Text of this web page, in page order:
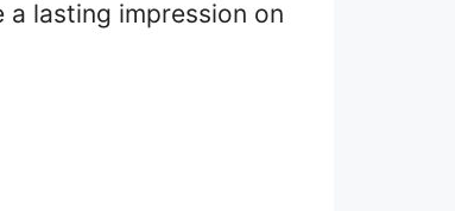
lasting impression on